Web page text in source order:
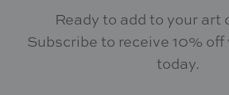
Ready to add to your art
Subscribe to receive 10%
today.